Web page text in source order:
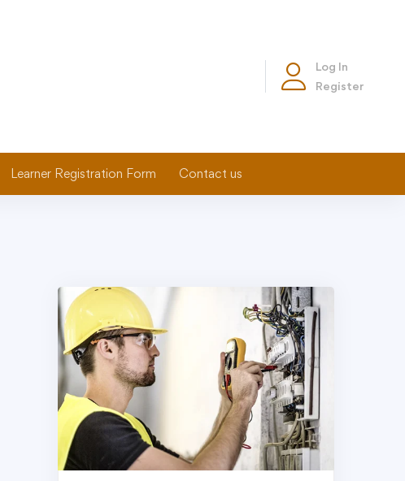
Log In
Register
Learner Registration Form Contact us